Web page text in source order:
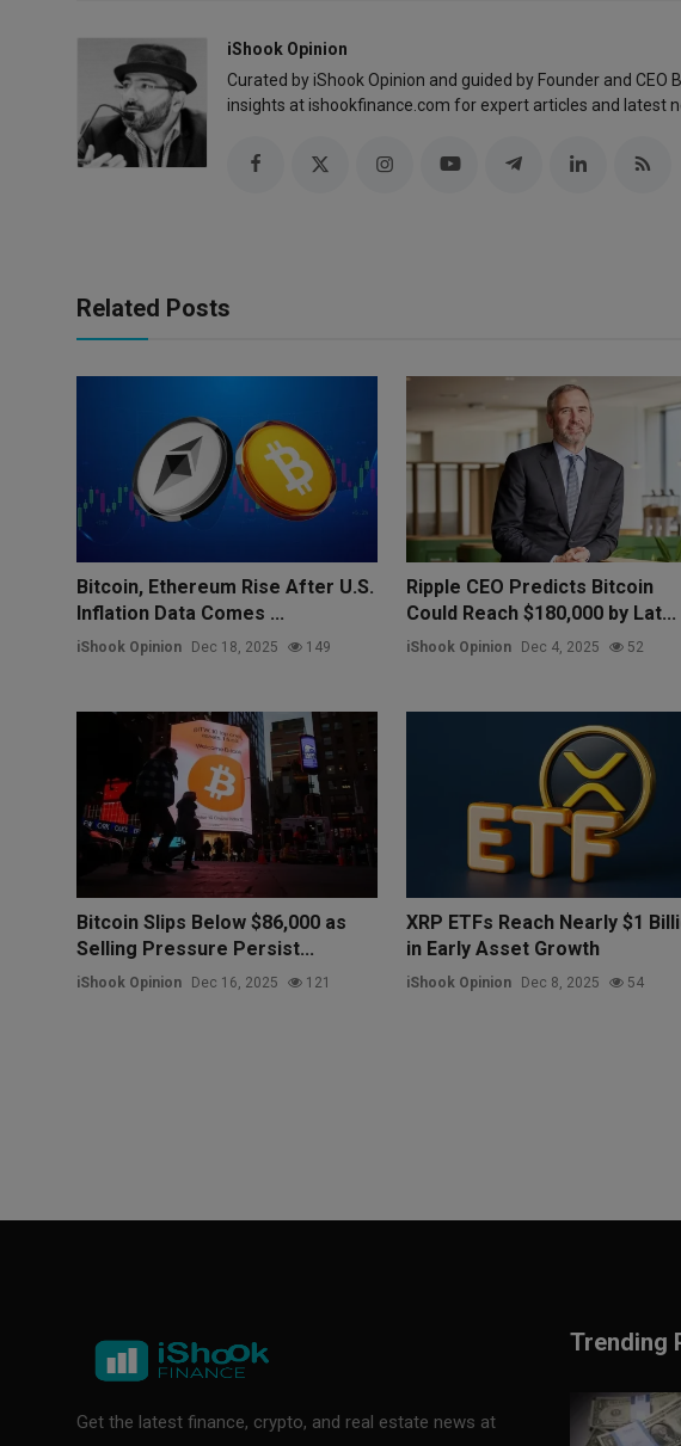
iShook Opinion
Curated by iShook Opinion and guided by Founder and CEO
insights at ishookfinance.com for expert articles and latest
Related Posts
Bitcoin, Ethereum Rise After U.S.
Inflation Data Comes ...
iShook Opinion Dec 18, 2025 149
Ripple CEO Predicts Bitcoin
Could Reach $180,000 by Lat...
iShook Opinion Dec 4, 2025 52
Bitcoin Slips Below $86,000 as
Selling Pressure Persist...
iShook Opinion Dec 16, 2025 121
XRP ETFs Reach Nearly $1
in Early Asset Growth
iShook Opinion Dec 8, 2025 54
Get the latest finance, crypto, and real estate news at
Trending